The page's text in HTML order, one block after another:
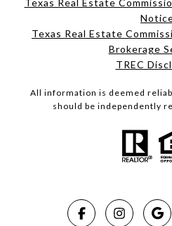
Texas Real Estate
Texas Real Estate
Brokerage
​​​​​​​TREC
All information is deemed
should be independently